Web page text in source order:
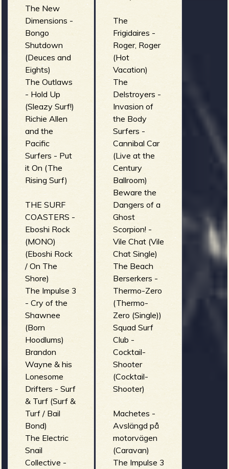
The
Frigidaires -
Roger, Roger
(Hot
Vacation)
The
Delstroyers -
Invasion of
the Body
Surfers -
Cannibal Car
(Live at the
Century
Ballroom)
Beware the
Dangers of a
Ghost
Scorpion! -
Vile Chat (Vile
Chat Single)
The Beach
Berserkers -
Thermo-Zero
(Thermo-
Zero (Single))
Squad Surf
Club -
Cocktail-
Shooter
(Cocktail-
Shooter)
Machetes -
Avslängd på
motorvägen
(Caravan)
The Impulse 3
The New
Dimensions -
Bongo
Shutdown
(Deuces and
Eights)
The Outlaws
- Hold Up
(Sleazy Surf!)
Richie Allen
and the
Pacific
Surfers - Put
it On (The
Rising Surf)
THE SURF
COASTERS -
Eboshi Rock
(MONO)
(Eboshi Rock
/ On The
Shore)
The Impulse 3
- Cry of the
Shawnee
(Born
Hoodlums)
Brandon
Wayne & his
Lonesome
Drifters - Surf
& Turf (Surf &
Turf / Bail
Bond)
The Electric
Snail
Collective -